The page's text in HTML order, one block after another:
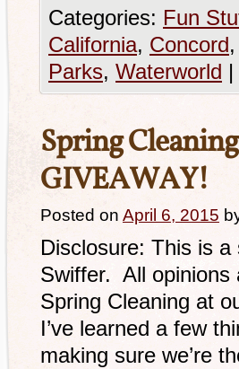
Categories: Fun
California, Concord,
Parks, Waterworld |
Spring
GIVEAWAY!
Posted on April 6, 2015
Disclosure: This is
Swiffer. All opinions
Spring Cleaning at
I’ve learned a few
making sure we’re